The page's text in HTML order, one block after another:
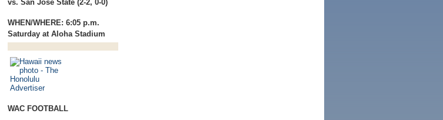
vs. San Jose State (2-2, 0-0)
WHEN/WHERE: 6:05 p.m.
Saturday at Aloha Stadium
WAC FOOTBALL